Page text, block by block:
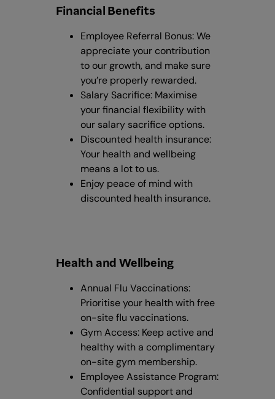
Financial Benefits
Employee Referral Bonus: We
appreciate your contribution
to our growth, and make sure
you’re properly rewarded.
Salary Sacrifice: Maximise
your financial flexibility with
our salary sacrifice options.
Discounted health insurance:
Your health and wellbeing
means a lot to us.
Enjoy peace of mind with
discounted health insurance.
Health and Wellbeing
Annual Flu Vaccinations:
Prioritise your health with free
on-site flu vaccinations.
Gym Access: Keep active and
healthy with a complimentary
on-site gym membership.
Employee Assistance Program:
Confidential support and